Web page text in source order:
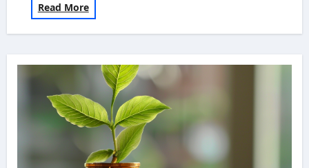
Read More